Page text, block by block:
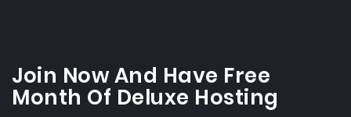
Join Now And Have Free
Month Of Deluxe Hosting